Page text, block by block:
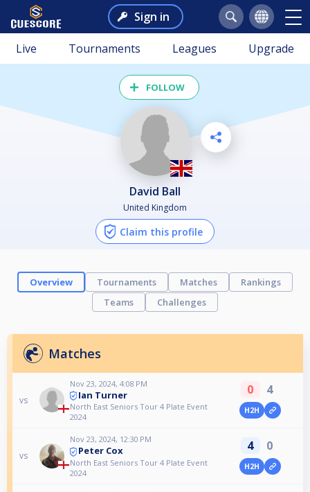
Sign in
Live Tournaments Leagues Upgrade
FOLLOW
David Ball
United Kingdom
Claim this profile
Overview Tournaments Matches
Rankings
Teams
Challenges
Matches
vs
Nov 23, 2024, 4:08 PM
Ian Turner
North East Seniors Tour 4 Plate Event
2024
0 4
H2H
vs
Nov 23, 2024, 12:30 PM
Peter Cox
North East Seniors Tour 4 Plate Event
2024
4 0
H2H